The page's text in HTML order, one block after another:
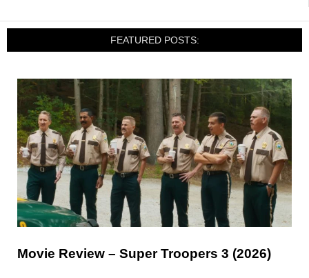
FEATURED POSTS:
Movie Review – Super Troopers 3 (2026)